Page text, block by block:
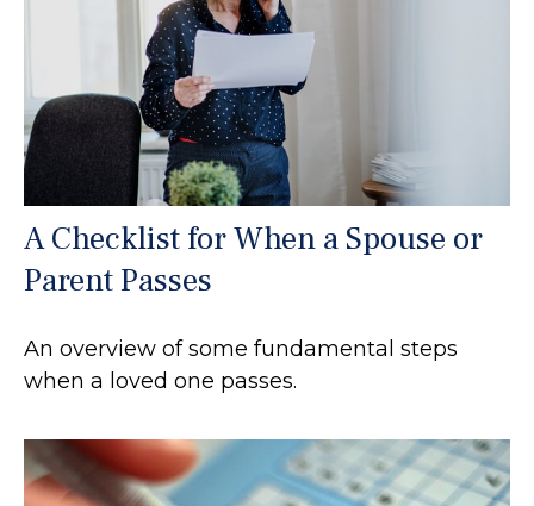
A Checklist for When a Spouse or
Parent Passes
An overview of some fundamental steps
when a loved one passes.